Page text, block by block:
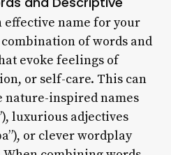
effective name for your
of words and
evoke feelings of
or self-care. This can
nature-inspired names
luxurious adjectives
or clever wordplay